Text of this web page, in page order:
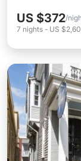
US $372/
7 nights - US